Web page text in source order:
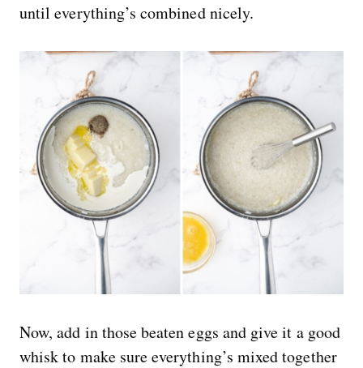
until everything’s combined nicely.
Now, add in those beaten eggs and give it a good
whisk to make sure everything’s mixed together